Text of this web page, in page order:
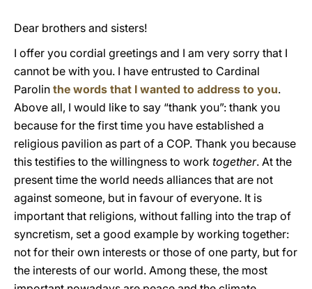
Dear brothers and sisters!
I offer you cordial greetings and I am very sorry that I
cannot be with you. I have entrusted to Cardinal
Parolin the words that I wanted to address to you.
Above all, I would like to say “thank you”: thank you
because for the first time you have established a
religious pavilion as part of a COP. Thank you because
this testifies to the willingness to work together. At the
present time the world needs alliances that are not
against someone, but in favour of everyone. It is
important that religions, without falling into the trap of
syncretism, set a good example by working together:
not for their own interests or those of one party, but for
the interests of our world. Among these, the most